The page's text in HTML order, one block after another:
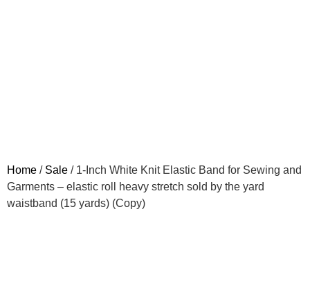
Home / Sale / 1-Inch White Knit Elastic Band for Sewing and
Garments – elastic roll heavy stretch sold by the yard
waistband (15 yards) (Copy)